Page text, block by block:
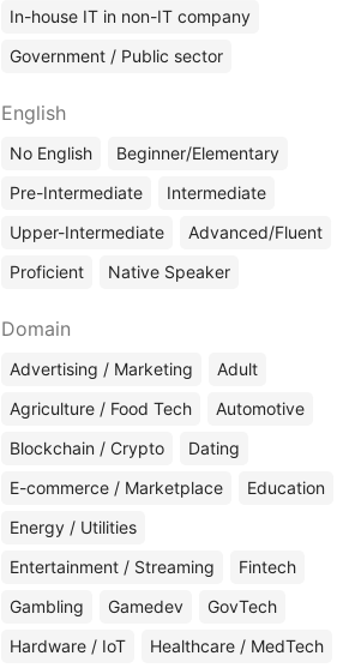
In-house IT in non-IT company
Government / Public sector
English
No English
Beginner/Elementary
Pre-Intermediate
Intermediate
Upper-Intermediate
Advanced/Fluent
Proficient
Native Speaker
Domain
Advertising / Marketing
Adult
Agriculture / Food Tech
Automotive
Blockchain / Crypto
Dating
E-commerce / Marketplace
Education
Energy / Utilities
Entertainment / Streaming
Fintech
Gambling
Gamedev
GovTech
Hardware / IoT
Healthcare / MedTech